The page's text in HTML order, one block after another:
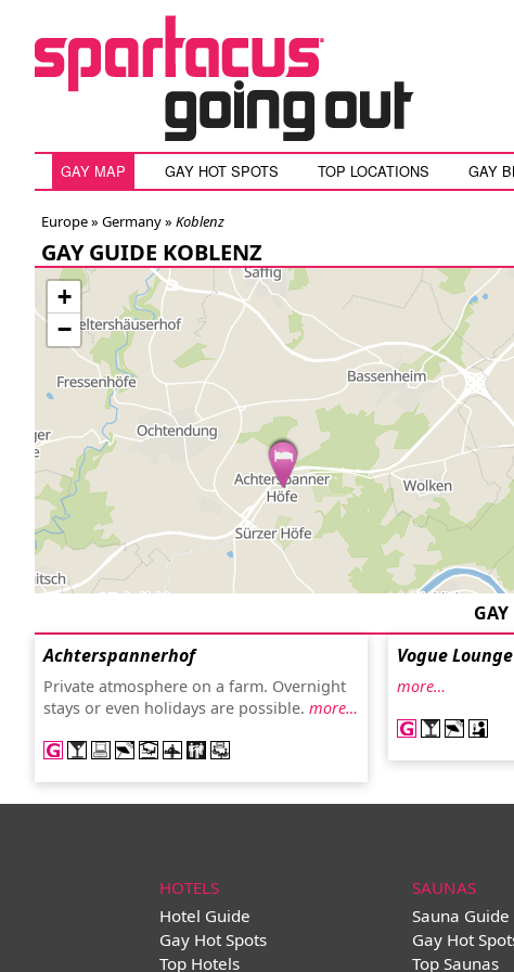
GAY MAP GAY HOT SPOTS TOP LOCATIONS GAY
Europe » Germany» Koblenz
GAY GUIDE KOBLENZ
+
−
Achterspannerhof
Private atmosphere on a farm. Overnight
stays or even holidays are possible. more…
Vogue
more…
HOTELS
Hotel Guide
Gay Hot Spots
Top Hotels
SAUNAS
Sauna Guide
Gay Hot
Top Saunas